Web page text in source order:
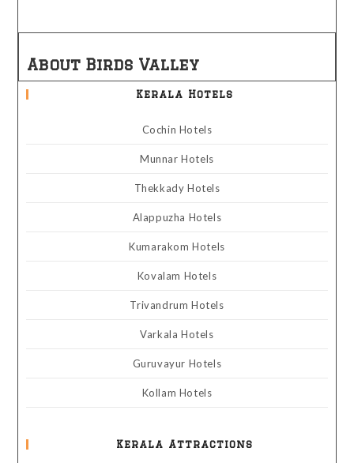
About Birds Valley
Kerala Hotels
Cochin Hotels
Munnar Hotels
Thekkady Hotels
Alappuzha Hotels
Kumarakom Hotels
Kovalam Hotels
Trivandrum Hotels
Varkala Hotels
Guruvayur Hotels
Kollam Hotels
Kerala Attractions